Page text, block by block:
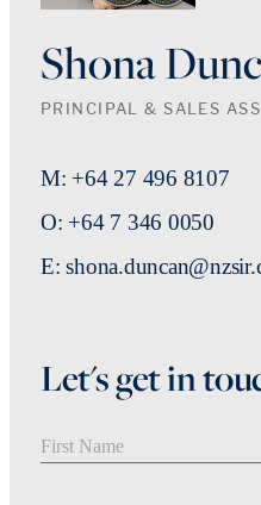
Shona
PRINCIPAL & SALES
M: +64 27 496 8107
O: +64 7 346 0050
E:
Let's get in